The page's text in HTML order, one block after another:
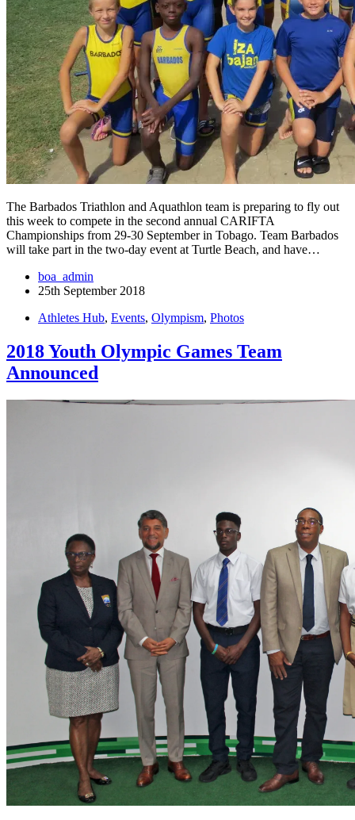
The Barbados Triathlon and Aquathlon team is preparing to fly out
this week to compete in the second annual CARIFTA
Championships from 29-30 September in Tobago. Team Barbados
will take part in the two-day event at Turtle Beach, and have…
boa_admin
25th September 2018
Athletes Hub, Events, Olympism, Photos
2018 Youth Olympic Games Team
Announced